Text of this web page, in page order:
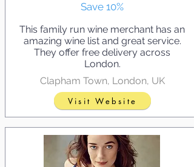
Save 10%
This family run wine merchant has an
amazing wine list and great service.
They offer free delivery across
London.
Clapham Town, London, UK
Visit Website